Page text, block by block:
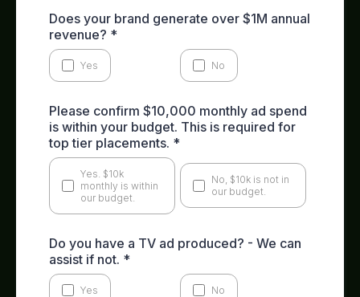
Does your brand generate over $1M annual
revenue? *
Yes No
Please confirm $10,000 monthly ad spend
is within your budget. This is required for
top tier placements. *
Yes. $10k
monthly is within
our budget.
No, $10k is not in
our budget.
Do you have a TV ad produced? - We can
assist if not. *
Yes No